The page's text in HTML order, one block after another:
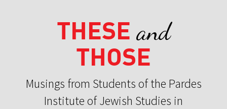
THESE and
THOSE
Musings from Students of the Pardes
Institute of Jewish Studies in